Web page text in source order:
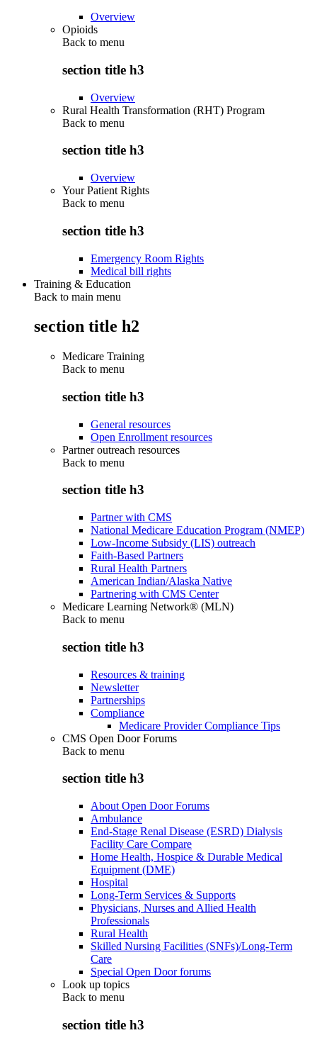
Overview
Opioids
Back to menu
section title h3
Overview
Rural Health Transformation (RHT) Program
Back to menu
section title h3
Overview
Your Patient Rights
Back to menu
section title h3
Emergency Room Rights
Medical bill rights
Training & Education
Back to main menu
section title h2
Medicare Training
Back to menu
section title h3
General resources
Open Enrollment resources
Partner outreach resources
Back to menu
section title h3
Partner with CMS
National Medicare Education Program (NMEP)
Low-Income Subsidy (LIS) outreach
Faith-Based Partners
Rural Health Partners
American Indian/Alaska Native
Partnering with CMS Center
Medicare Learning Network® (MLN)
Back to menu
section title h3
Resources & training
Newsletter
Partnerships
Compliance
Medicare Provider Compliance Tips
CMS Open Door Forums
Back to menu
section title h3
About Open Door Forums
Ambulance
End-Stage Renal Disease (ESRD) Dialysis
Facility Care Compare
Home Health, Hospice & Durable Medical
Equipment (DME)
Hospital
Long-Term Services & Supports
Physicians, Nurses and Allied Health
Professionals
Rural Health
Skilled Nursing Facilities (SNFs)/Long-Term
Care
Special Open Door forums
Look up topics
Back to menu
section title h3